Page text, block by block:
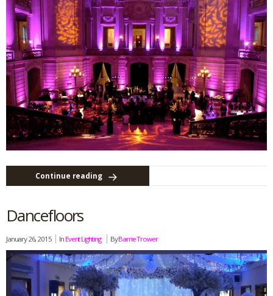
Continue reading
Dancefloors
January 26, 2015 In Event Lighting ByBarrie Trower